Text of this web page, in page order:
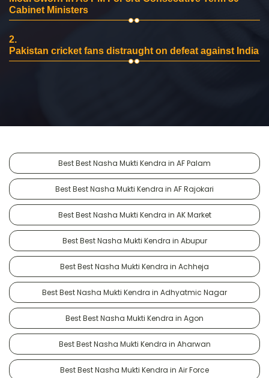
Cabinet Ministers
2.
Pakistan cricket fans distraught on defeat against India
Best Best Nasha Mukti Kendra in AF Palam
Best Best Nasha Mukti Kendra in AF Rajokari
Best Best Nasha Mukti Kendra in AK Market
Best Best Nasha Mukti Kendra in Abupur
Best Best Nasha Mukti Kendra in Achheja
Best Best Nasha Mukti Kendra in Adhyatmic Nagar
Best Best Nasha Mukti Kendra in Agon
Best Best Nasha Mukti Kendra in Aharwan
Best Best Nasha Mukti Kendra in Air Force